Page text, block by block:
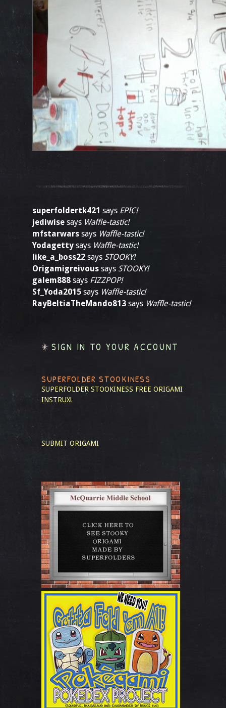
superfoldertk421 says EPIC!
jediwise says Waffle-tastic!
mfstarwars says Waffle-tastic!
Yodagetty says Waffle-tastic!
like_a_boss22 says STOOKY!
Origamigreivous says STOOKY!
galem888 says FIZZPOP!
Sf_Yoda2015 says Waffle-tastic!
RayBeltiaTheMando813 says Waffle-tastic!
SIGN IN TO YOUR ACCOUNT
SUPERFOLDER STOOKINESS
SUPERFOLDER STOOKINESS FREE ORIGAMI
INSTRUX!
SUBMIT ORIGAMI